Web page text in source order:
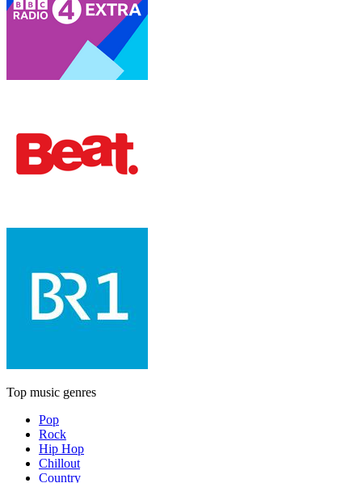
Top music genres
Pop
Rock
Hip Hop
Chillout
Country